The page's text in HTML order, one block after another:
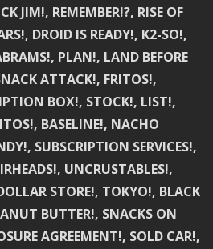
JIM!, REMEMBER!?, RISE OF
DROID IS READY!, K2-SO!,
PLAN!, LAND BEFORE
ATTACK!, FRITOS!,
BOX!, STOCK!, LIST!,
BASELINE!, NACHO
SUBSCRIPTION SERVICES!,
UNCRUSTABLES!,
STORE!, TOKYO!, BLACK
BUTTER!, SNACKS ON
AGREEMENT!, SOLD CAR!,